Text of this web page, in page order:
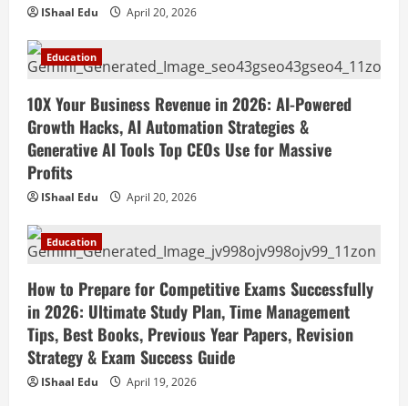
IShaal Edu April 20, 2026
Education
10X Your Business Revenue in 2026: AI-Powered
Growth Hacks, AI Automation Strategies &
Generative AI Tools Top CEOs Use for Massive
Profits
IShaal Edu April 20, 2026
Education
How to Prepare for Competitive Exams Successfully
in 2026: Ultimate Study Plan, Time Management
Tips, Best Books, Previous Year Papers, Revision
Strategy & Exam Success Guide
IShaal Edu April 19, 2026